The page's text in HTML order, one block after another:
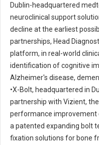
Dublin-headquartered
neuroclinical support
decline at the earliest
partnerships, Head
platform, in real-world
identification of cognitive
Alzheimer's disease,
•X-Bolt, headquartered in
partnership with Vizient, the
performance improvement
a patented expanding bolt
fixation solutions for bone